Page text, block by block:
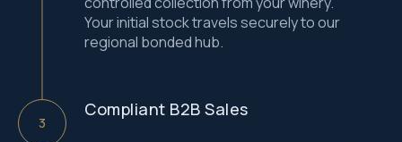
Your initial stock travels securely to our
regional bonded hub.
Compliant B2B Sales